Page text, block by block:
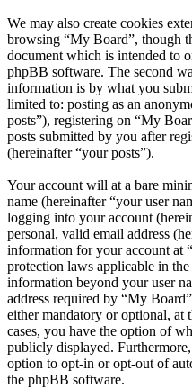
We may also create cookies
browsing “My Board”, though
document which is intended to
phpBB software. The second
information is by what you
limited to: posting as an
posts”), registering on “My
posts submitted by you after
(hereinafter “your posts”).
Your account will at a bare
name (hereinafter “your user
logging into your account
personal, valid email address
information for your account at
protection laws applicable in
information beyond your user
address required by “My
either mandatory or optional,
cases, you have the option of
publicly displayed.
option to opt-in or opt-out of
the phpBB software.